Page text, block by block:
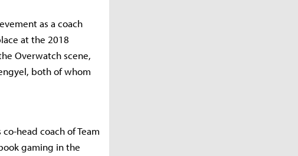
as a coach
at the 2018
Overwatch scene,
both of whom
head coach of Team
gaming in the